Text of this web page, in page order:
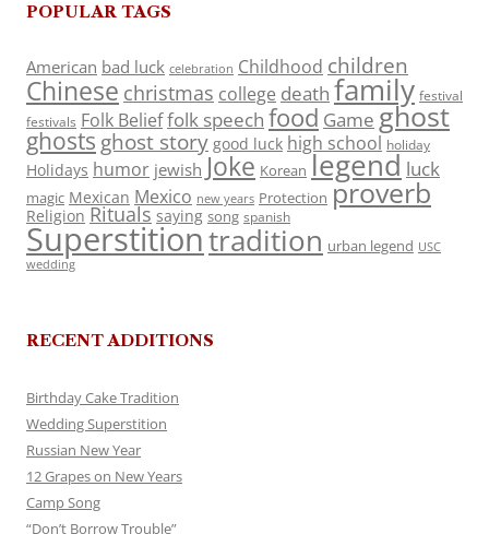
POPULAR TAGS
American bad luck celebration Childhood children
Chinese christmas college death family festival
festivals Folk Belieffolk speech food Game ghost
ghosts ghost story good luck high school holiday
Holidays humor jewish Joke Korean legend luck
magic Mexican Mexico new years Protection proverb
Religion Rituals saying song spanish
Superstitiontradition urban legend USC
wedding
RECENT ADDITIONS
Birthday Cake Tradition
Wedding Superstition
Russian New Year
12 Grapes on New Years
Camp Song
“Don’t Borrow Trouble”